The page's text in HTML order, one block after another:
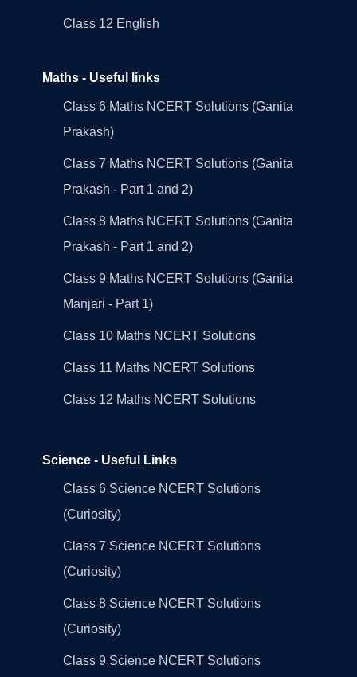
Class 12 English
Maths - Useful links
Class 6 Maths NCERT Solutions (Ganita
Prakash)
Class 7 Maths NCERT Solutions (Ganita
Prakash - Part 1 and 2)
Class 8 Maths NCERT Solutions (Ganita
Prakash - Part 1 and 2)
Class 9 Maths NCERT Solutions (Ganita
Manjari - Part 1)
Class 10 Maths NCERT Solutions
Class 11 Maths NCERT Solutions
Class 12 Maths NCERT Solutions
Science - Useful Links
Class 6 Science NCERT Solutions
(Curiosity)
Class 7 Science NCERT Solutions
(Curiosity)
Class 8 Science NCERT Solutions
(Curiosity)
Class 9 Science NCERT Solutions